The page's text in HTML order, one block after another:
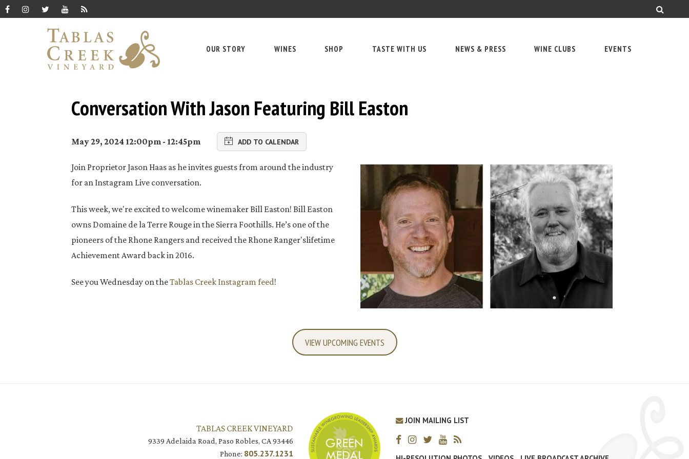
OUR STORY WINES SHOP TASTE WITH US NEWS & PRESS WINE CLUBS EVENTS
Conversation With Jason Featuring Bill Easton
May 29, 2024 12:00pm - 12:45pm ADD TO CALENDAR
Join Proprietor Jason Haas as he invites guests from around the industry
for an Instagram Live conversation.
This week, we're excited to welcome winemaker Bill Easton! Bill Easton
owns Domaine de la Terre Rouge in the Sierra Foothills. He’s one of the
pioneers of the Rhone Rangers and received the Rhone Ranger'slifetime
Achievement Award back in 2016.
See you Wednesday on theTablas Creek Instagram feed!
VIEW UPCOMING EVENTS
TABLAS CREEK VINEYARD
9339 Adelaida Road, Paso Robles, CA 93446
Phone: 805.237.1231
JOIN MAILING LIST